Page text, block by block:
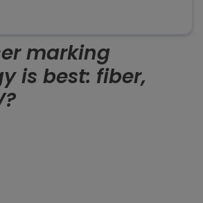
marking
is best: fiber,